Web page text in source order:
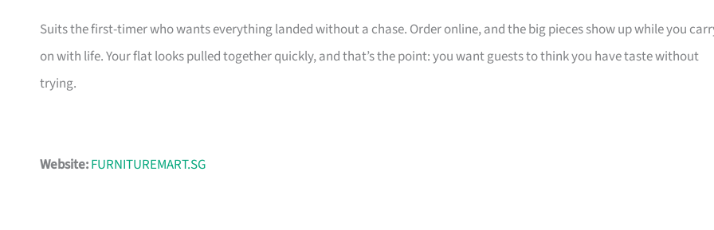
Suits the first-timer who wants everything landed without a chase. Order online, and the big pieces show up while you
on with life. Your flat looks pulled together quickly, and that’s the point: you want guests to think you have taste without
trying.
Website:FURNITUREMART.SG